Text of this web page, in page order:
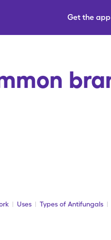
Get the app
Uses Types of Antifungals